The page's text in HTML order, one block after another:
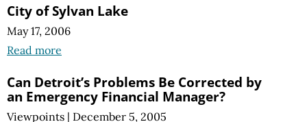
City of Sylvan Lake
May 17, 2006
Read more
Can Detroit’s Problems Be Corrected by
an Emergency Financial Manager?
Viewpoints | December 5, 2005